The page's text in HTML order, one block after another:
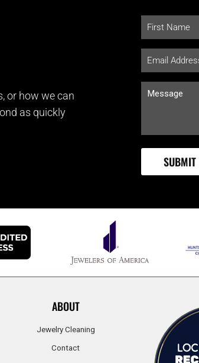
or how we can
as quickly
ABOUT
Jewelry Cleaning
Contact